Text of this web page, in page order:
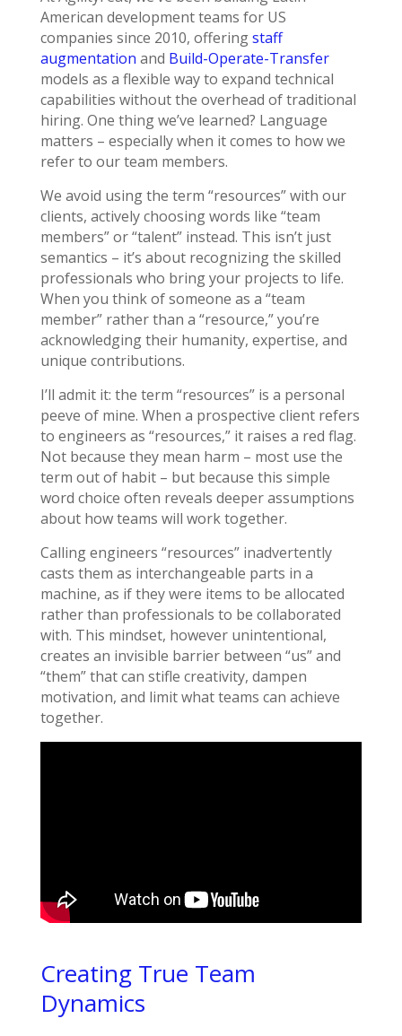
American development teams for US
companies since 2010, offeringstaff
augmentation and Build-Operate-Transfer
models as a flexible way to expand technical
capabilities without the overhead of traditional
hiring. One thing we’ve learned? Language
matters – especially when it comes to how we
refer to our team members.
We avoid using the term “resources” with our
clients, actively choosing words like “team
members” or “talent” instead. This isn’t just
semantics – it’s about recognizing the skilled
professionals who bring your projects to life.
When you think of someone as a “team
member” rather than a “resource,” you’re
acknowledging their humanity, expertise, and
unique contributions.
I’ll admit it: the term “resources” is a personal
peeve of mine. When a prospective client refers
to engineers as “resources,” it raises a red flag.
Not because they mean harm – most use the
term out of habit – but because this simple
word choice often reveals deeper assumptions
about how teams will work together.
Calling engineers “resources” inadvertently
casts them as interchangeable parts in a
machine, as if they were items to be allocated
rather than professionals to be collaborated
with. This mindset, however unintentional,
creates an invisible barrier between “us” and
“them” that can stifle creativity, dampen
motivation, and limit what teams can achieve
together.
Creating True Team
Dynamics